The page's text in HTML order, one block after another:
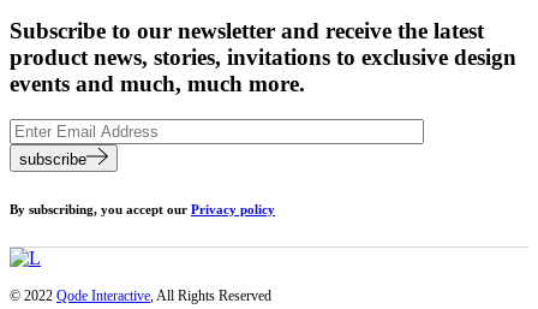
Subscribe to our newsletter and receive the latest
product news, stories, invitations to exclusive design
events and much, much more.
subscribe
By subscribing, you accept our Privacy policy
© 2022 Qode Interactive, All Rights Reserved